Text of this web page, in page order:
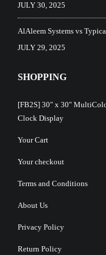
JULY 30, 2025
AlAleem Systems vs
JULY 29, 2025
SHOPPING
[FB2S] 30″ x 30″
Clock Display
Your Cart
Your checkout
Terms and Conditions
About Us
Privacy Policy
Return Policy